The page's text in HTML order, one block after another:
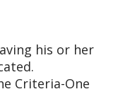
his or her
Criteria-One